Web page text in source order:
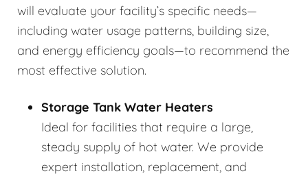
will evaluate your facility’s specific needs—
including water usage patterns, building size,
and energy efficiency goals—to recommend the
most effective solution.
Storage Tank Water Heaters
Ideal for facilities that require a large,
steady supply of hot water. We provide
expert installation, replacement, and